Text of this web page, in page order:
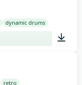
dynamic drums
retro